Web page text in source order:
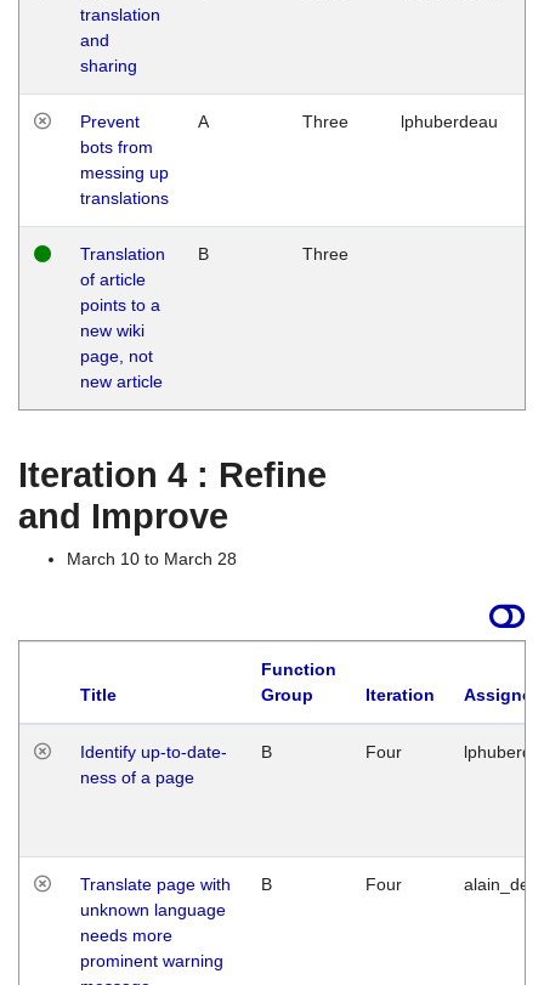
translation
and
sharing
Prevent
bots from
messing up
translations
A Three lphuberdeau
Translation
of article
points to a
new wiki
page, not
new article
B Three
Iteration 4 : Refine
and Improve
March 10 to March 28
Title
Function
Group
Iteration
Identify up-to-date-
ness of a page
B Four
Translate page with
unknown language
needs more
prominent warning
B Four